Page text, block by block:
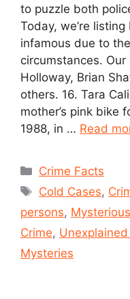
to puzzle both
Today, we’re
infamous due to
circumstances.
Holloway, Brian
others. 16. Tara
mother’s pink bike
1988, in … Read
Crime Facts
Cold Cases,
persons,
Crime,
Mysteries